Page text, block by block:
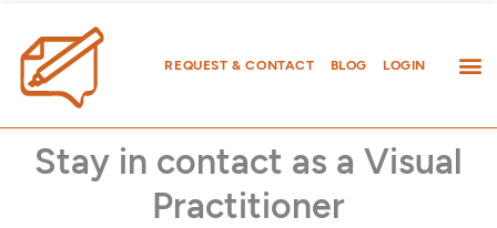
content
REQUEST & CONTACT BLOG LOGIN
Stay in contact as a Visual
Practitioner